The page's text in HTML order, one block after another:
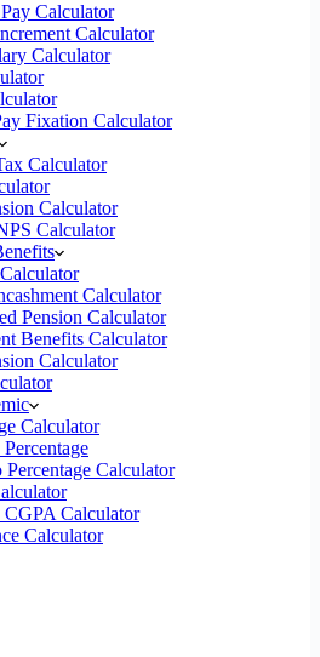
Calculator
Calculator
Calculator
Fixation Calculator
Calculator
Calculator
Calculator
Calculator
Pension Calculator
Benefits Calculator
Calculator
Calculator
Calculator
CGPA Calculator
Calculator